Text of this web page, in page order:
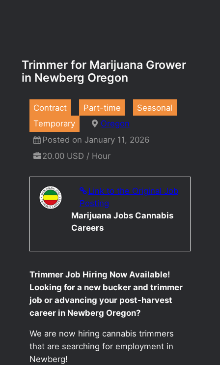
Trimmer for Marijuana Grower
in Newberg Oregon
Contract Part-time
Seasonal
Temporary
Oregon
Posted on January 11, 2026
20.00 USD / Hour
Link to the Original Job
Posting
Marijuana Jobs Cannabis
Careers
Trimmer Job Hiring Now Available!
Looking for a new bucker and trimmer
job or advancing your post-harvest
career in Newberg Oregon?
We are now hiring cannabis trimmers
that are searching for employment in
Newberg!